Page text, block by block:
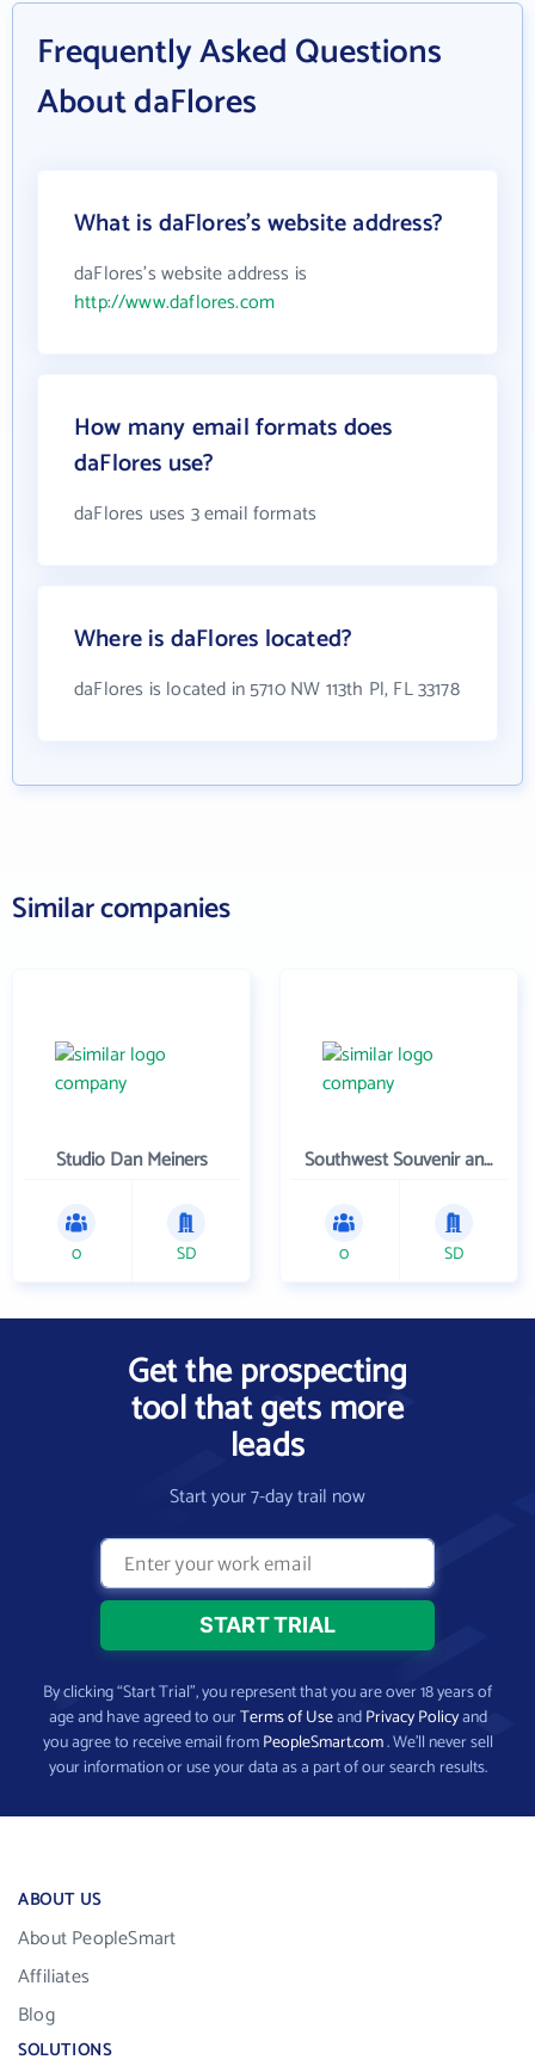
Frequently Asked Questions
About daFlores
What is daFlores's website address?
daFlores's website address is
http://www.daflores.com
How many email formats does
daFlores use?
daFlores uses 3 email formats
Where is daFlores located?
daFlores is located in 5710 NW 113th Pl, FL 33178
Similar companies
Studio Dan Meiners
0 SD
Southwest Souvenir and Gift
0 SD
Get the prospecting
tool that gets more
leads
Start your 7-day trail now
By clicking “Start Trial”, you represent that you are over 18 years of
age and have agreed to ourTerms of UseandPrivacy Policyand
you agree to receive email fromPeopleSmart.com. We’ll never sell
your information or use your data as a part of our search results.
ABOUT US
About PeopleSmart
Affiliates
Blog
SOLUTIONS